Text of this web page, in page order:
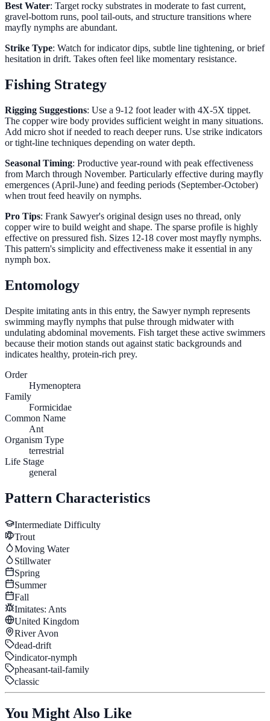
Best Water: Target rocky substrates in moderate to fast current,
gravel-bottom runs, pool tail-outs, and structure transitions where
mayfly nymphs are abundant.
Strike Type: Watch for indicator dips, subtle line tightening, or brief
hesitation in drift. Takes often feel like momentary resistance.
Fishing Strategy
Rigging Suggestions: Use a 9-12 foot leader with 4X-5X tippet.
The copper wire body provides sufficient weight in many situations.
Add micro shot if needed to reach deeper runs. Use strike indicators
or tight-line techniques depending on water depth.
Seasonal Timing: Productive year-round with peak effectiveness
from March through November. Particularly effective during mayfly
emergences (April-June) and feeding periods (September-October)
when trout feed heavily on nymphs.
Pro Tips: Frank Sawyer's original design uses no thread, only
copper wire to build weight and shape. The sparse profile is highly
effective on pressured fish. Sizes 12-18 cover most mayfly nymphs.
This pattern's simplicity and effectiveness make it essential in any
nymph box.
Entomology
Despite imitating ants in this entry, the Sawyer nymph represents
swimming mayfly nymphs that pulse through midwater with
undulating abdominal movements. Fish target these active swimmers
because their motion stands out against static backgrounds and
indicates healthy, protein-rich prey.
Order
Hymenoptera
Family
Formicidae
Common Name
Ant
Organism Type
terrestrial
Life Stage
general
Pattern Characteristics
Intermediate Difficulty
Trout
Moving Water
Stillwater
Spring
Summer
Fall
Imitates: Ants
United Kingdom
River Avon
dead-drift
indicator-nymph
pheasant-tail-family
classic
You Might Also Like